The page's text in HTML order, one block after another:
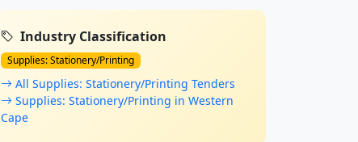
Industry Classification
Supplies: Stationery/Printing
All Supplies: Stationery/Printing Tenders
Supplies: Stationery/Printing in Western
Cape